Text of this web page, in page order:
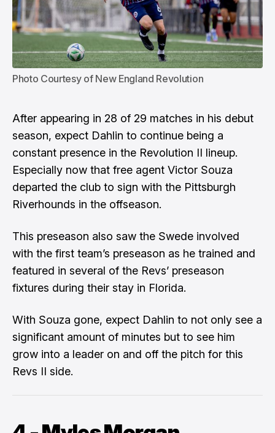
Photo Courtesy of New England Revolution
After appearing in 28 of 29 matches in his debut
season, expect Dahlin to continue being a
constant presence in the Revolution II lineup.
Especially now that free agent Victor Souza
departed the club to sign with the Pittsburgh
Riverhounds in the offseason.
This preseason also saw the Swede involved
with the first team’s preseason as he trained and
featured in several of the Revs’ preseason
fixtures during their stay in Florida.
With Souza gone, expect Dahlin to not only see a
significant amount of minutes but to see him
grow into a leader on and off the pitch for this
Revs II side.